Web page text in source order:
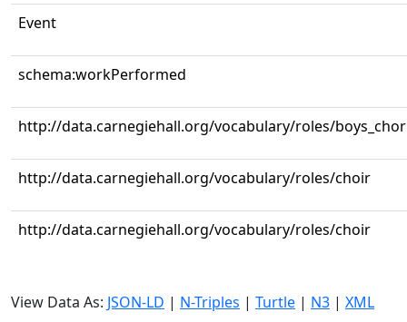
Event
schema:workPerformed
http://data.carnegiehall.org/vocabulary/roles/
http://data.carnegiehall.org/vocabulary/roles/choir
http://data.carnegiehall.org/vocabulary/roles/choir
View Data As: JSON-LD | N-Triples | Turtle | N3 | XML